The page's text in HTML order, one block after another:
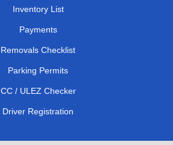
Inventory List
Payments
Removals Checklist
Parking Permits
CC / ULEZ Checker
Driver Registration